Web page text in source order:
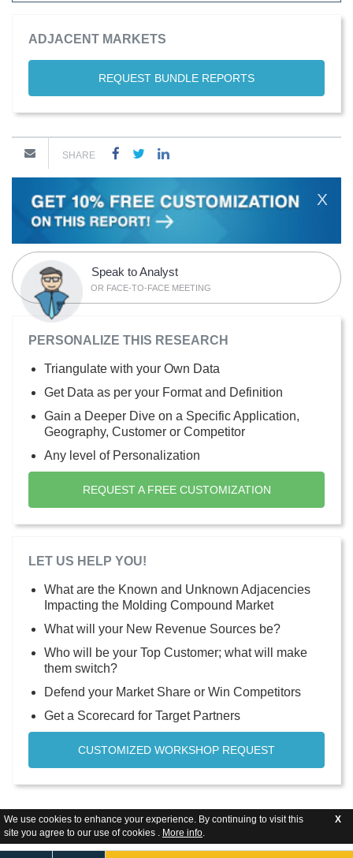
We use cookies to enhance your experience. By continuing to visit this
site you agree to our use of cookies . More info.
X
ADJACENT MARKETS
REQUEST BUNDLE REPORTS
SHARE
X
Speak to Analyst
OR FACE-TO-FACE MEETING
PERSONALIZE THIS RESEARCH
Triangulate with your Own Data
Get Data as per your Format and Definition
Gain a Deeper Dive on a Specific Application,
Geography, Customer or Competitor
Any level of Personalization
REQUEST A FREE CUSTOMIZATION
LET US HELP YOU!
What are the Known and Unknown Adjacencies
Impacting the Molding Compound Market
What will your New Revenue Sources be?
Who will be your Top Customer; what will make
them switch?
Defend your Market Share or Win Competitors
Get a Scorecard for Target Partners
CUSTOMIZED WORKSHOP REQUEST